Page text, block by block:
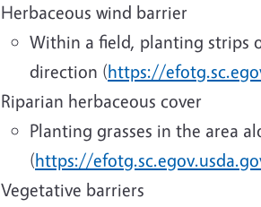
Herbaceous wind barrier
Within a field, planting strips
direction (https://
Riparian herbaceous cover
Planting grasses in the area
(https://
Vegetative barriers